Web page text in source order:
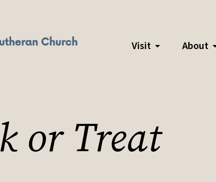
Visit About
or Treat